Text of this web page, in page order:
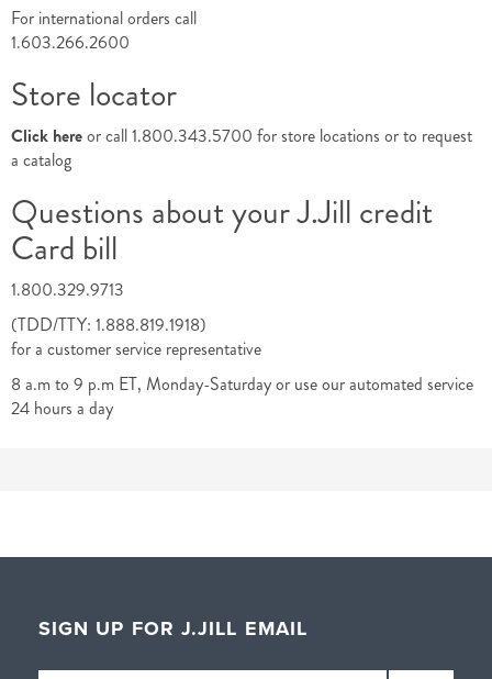
For international orders call
1.603.266.2600
Store locator
Click hereor call 1.800.343.5700 for store locations or to request
a catalog
Questions about your J.Jill credit
Card bill
1.800.329.9713
(TDD/TTY: 1.888.819.1918)
for a customer service representative
8 a.m to 9 p.m ET, Monday-Saturday or use our automated service
24 hours a day
SIGN UP FOR J.JILL EMAIL